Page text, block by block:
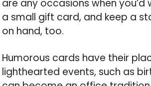
are any occasions when you’d
a small gift card, and keep a
on hand, too.
Humorous cards have their
lighthearted events, such as